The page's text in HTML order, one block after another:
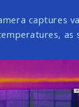
captures
as